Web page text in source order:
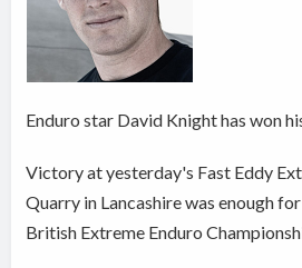
Enduro star David Knight has won
Victory at yesterday's Fast Eddy
Quarry in Lancashire was enough
British Extreme Enduro